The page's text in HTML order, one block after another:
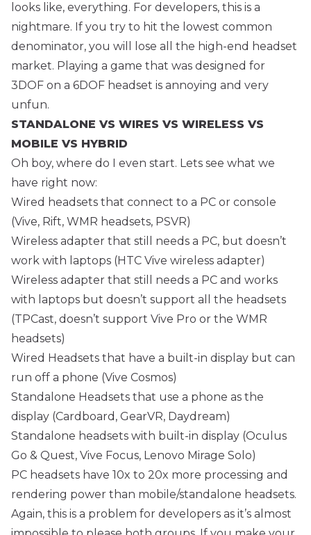
looks like, everything. For developers, this is a
nightmare. If you try to hit the lowest common
denominator, you will lose all the high-end headset
market. Playing a game that was designed for
3DOF on a 6DOF headset is annoying and very
unfun.
STANDALONE VS WIRES VS WIRELESS VS
MOBILE VS HYBRID
Oh boy, where do I even start. Lets see what we
have right now:
Wired headsets that connect to a PC or console
(Vive, Rift, WMR headsets, PSVR)
Wireless adapter that still needs a PC, but doesn’t
work with laptops (HTC Vive wireless adapter)
Wireless adapter that still needs a PC and works
with laptops but doesn’t support all the headsets
(TPCast, doesn’t support Vive Pro or the WMR
headsets)
Wired Headsets that have a built-in display but can
run off a phone (Vive Cosmos)
Standalone Headsets that use a phone as the
display (Cardboard, GearVR, Daydream)
Standalone headsets with built-in display (Oculus
Go & Quest, Vive Focus, Lenovo Mirage Solo)
PC headsets have 10x to 20x more processing and
rendering power than mobile/standalone headsets.
Again, this is a problem for developers as it’s almost